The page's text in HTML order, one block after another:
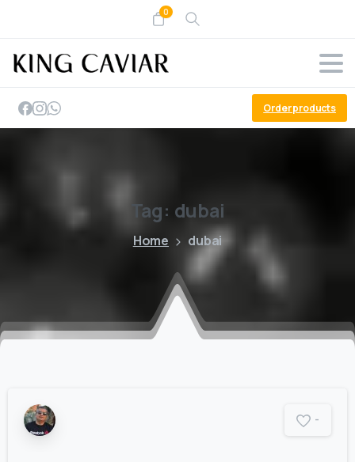
0
Order products
Tag: dubai
Home dubai
-